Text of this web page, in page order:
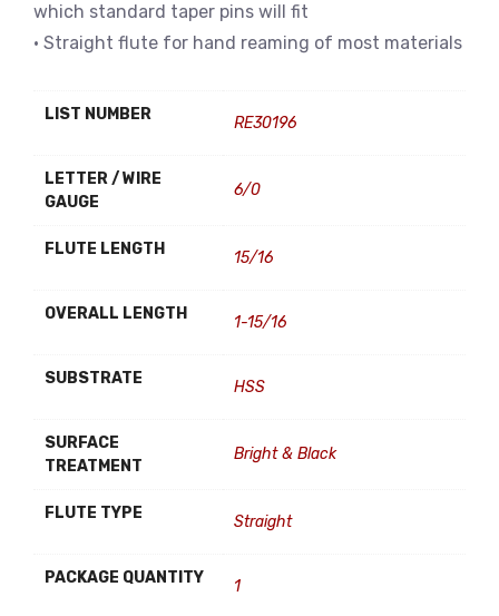
which standard taper pins will fit
• Straight flute for hand reaming of most materials
LIST NUMBER RE30196
LETTER / WIRE
GAUGE
6/0
FLUTE LENGTH 15/16
OVERALL LENGTH 1-15/16
SUBSTRATE HSS
SURFACE
TREATMENT
Bright & Black
FLUTE TYPE Straight
PACKAGE QUANTITY 1